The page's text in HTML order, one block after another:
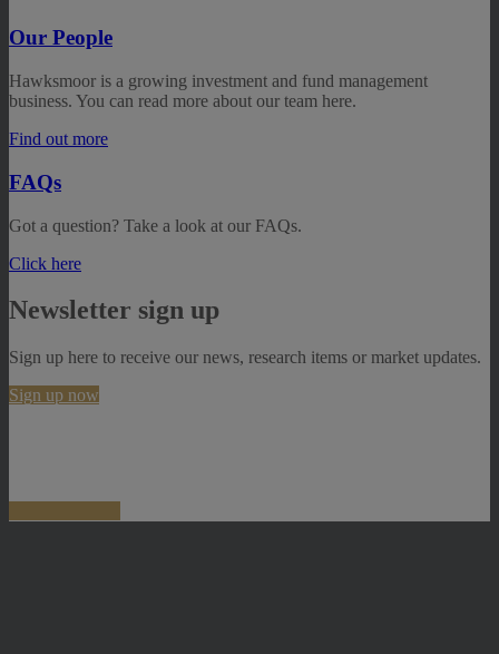
Our People
Hawksmoor is a growing investment and fund management
business. You can read more about our team here.
Find out more
FAQs
Got a question? Take a look at our FAQs.
Click here
Newsletter sign up
Sign up here to receive our news, research items or market updates.
Sign up now